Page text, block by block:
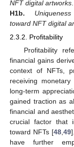
NFT digital artworks
H1b.
toward NFT digital
2.3.2. Profitability
Profitability
financial gains
context of NFTs,
receiving
long-term
gained traction as
financial and
crucial factor that
toward NFTs [48,49
have further